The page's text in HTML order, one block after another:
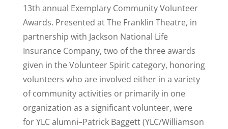
13th annual Exemplary Community Volunteer
Awards. Presented at The Franklin Theatre, in
partnership with Jackson National Life
Insurance Company, two of the three awards
given in the Volunteer Spirit category, honoring
volunteers who are involved either in a variety
of community activities or primarily in one
organization as a significant volunteer, were
for YLC alumni–Patrick Baggett (YLC/Williamson